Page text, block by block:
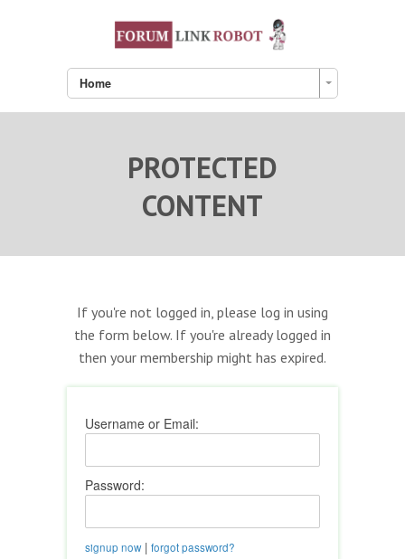
Home
PROTECTED
CONTENT
If you're not logged in, please log in using
the form below. If you're already logged in
then your membership might has expired.
Username or Email:
Password:
signup now| forgot password?